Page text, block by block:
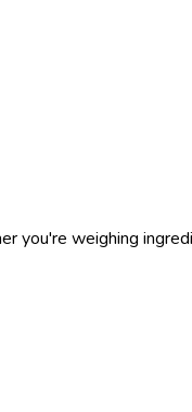
you're weighing